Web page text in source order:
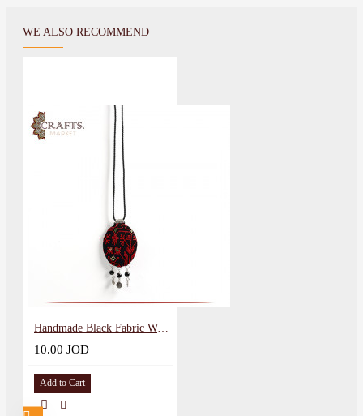
WE ALSO RECOMMEND
Handmade Black Fabric Women Necklace with peasant embroidery
10.00 JOD
Add to Cart